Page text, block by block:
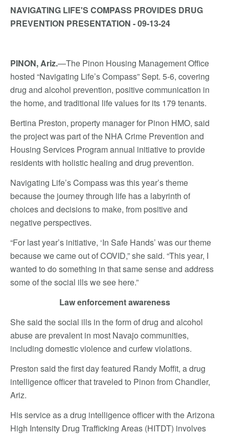
NAVIGATING LIFE'S COMPASS PROVIDES DRUG
PREVENTION PRESENTATION - 09-13-24
PINON, Ariz.—The Pinon Housing Management Office
hosted “Navigating Life’s Compass” Sept. 5-6, covering
drug and alcohol prevention, positive communication in
the home, and traditional life values for its 179 tenants.
Bertina Preston, property manager for Pinon HMO, said
the project was part of the NHA Crime Prevention and
Housing Services Program annual initiative to provide
residents with holistic healing and drug prevention.
Navigating Life’s Compass was this year’s theme
because the journey through life has a labyrinth of
choices and decisions to make, from positive and
negative perspectives.
“For last year’s initiative, ‘In Safe Hands’ was our theme
because we came out of COVID,” she said. “This year, I
wanted to do something in that same sense and address
some of the social ills we see here.”
Law enforcement awareness
She said the social ills in the form of drug and alcohol
abuse are prevalent in most Navajo communities,
including domestic violence and curfew violations.
Preston said the first day featured Randy Moffit, a drug
intelligence officer that traveled to Pinon from Chandler,
Ariz.
His service as a drug intelligence officer with the Arizona
High Intensity Drug Trafficking Areas (HITDT) involves